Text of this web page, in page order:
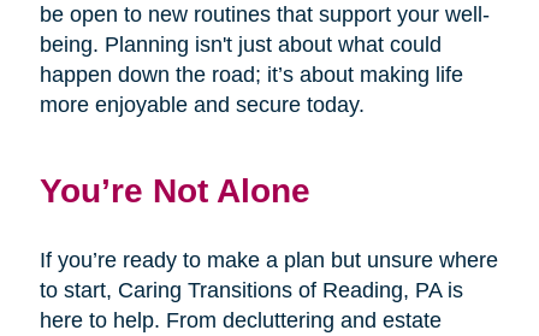
be open to new routines that support your well-
being. Planning isn't just about what could
happen down the road; it’s about making life
more enjoyable and secure today.
You’re Not Alone
If you’re ready to make a plan but unsure where
to start, Caring Transitions of Reading, PA is
here to help. From decluttering and estate